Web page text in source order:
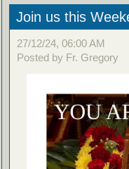
Join us this
27/12/24, 06:00 AM
Posted by Fr. Gregory